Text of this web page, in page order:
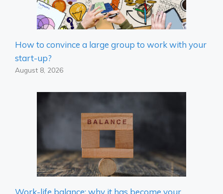
How to convince a large group to work with your
start-up?
August 8, 2026
Work-life balance: why it has become your